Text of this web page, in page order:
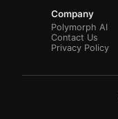
Company
Polymorph AI
Contact Us
Privacy Policy